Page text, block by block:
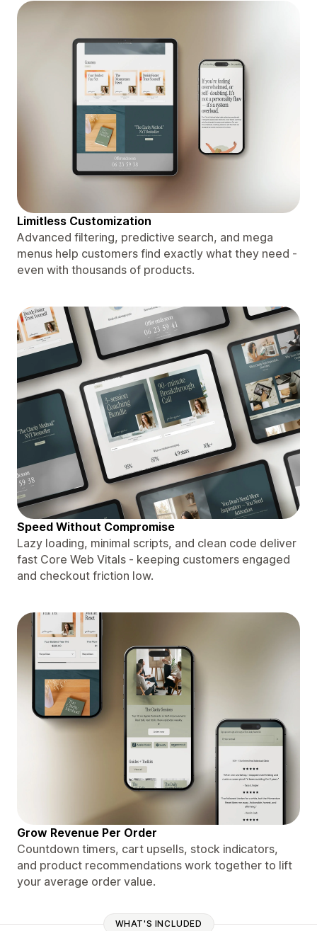
Limitless Customization
Advanced filtering, predictive search, and mega
menus help customers find exactly what they need -
even with thousands of products.
Speed Without Compromise
Lazy loading, minimal scripts, and clean code deliver
fast Core Web Vitals - keeping customers engaged
and checkout friction low.
Grow Revenue Per Order
Countdown timers, cart upsells, stock indicators,
and product recommendations work together to lift
your average order value.
WHAT'S INCLUDED